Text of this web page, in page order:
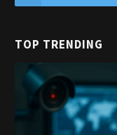
TOP TRENDING